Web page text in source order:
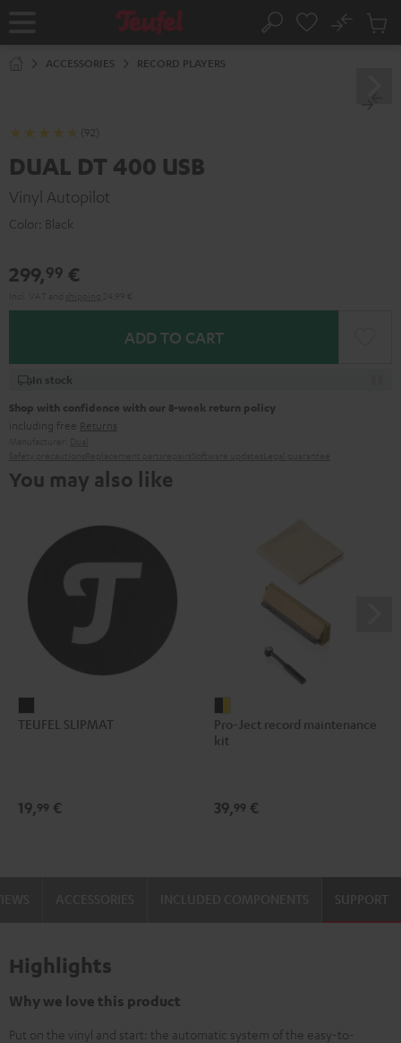
Home Search
No
Cart
ACCESSORIES RECORD PLAYERS
(92)
DUAL DT 400 USB
Vinyl Autopilot
Color: Black
299,99 €
ADD TO CART
In stock
Shop with confidence with our 8-week return policy
including free Returns
You may also like
SLIPMAT
TEUFEL SLIPMAT
19,99 €
Ject
black
Pro-Ject record maintenance
kit
39,99 €
SUPPORT
Highlights
Why we love this product
Put on the vinyl and start: the automatic system of the easy-to-